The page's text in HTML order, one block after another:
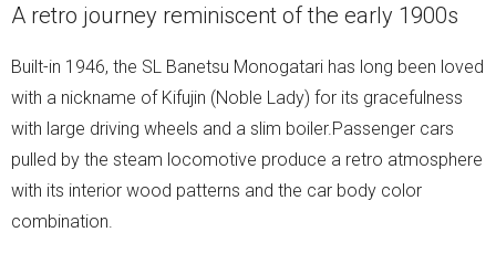
A retro journey reminiscent of the early 1900s
Built-in 1946, the SL Banetsu Monogatari has long been loved
with a nickname of Kifujin (Noble Lady) for its gracefulness
with large driving wheels and a slim boiler.Passenger cars
pulled by the steam locomotive produce a retro atmosphere
with its interior wood patterns and the car body color
combination.